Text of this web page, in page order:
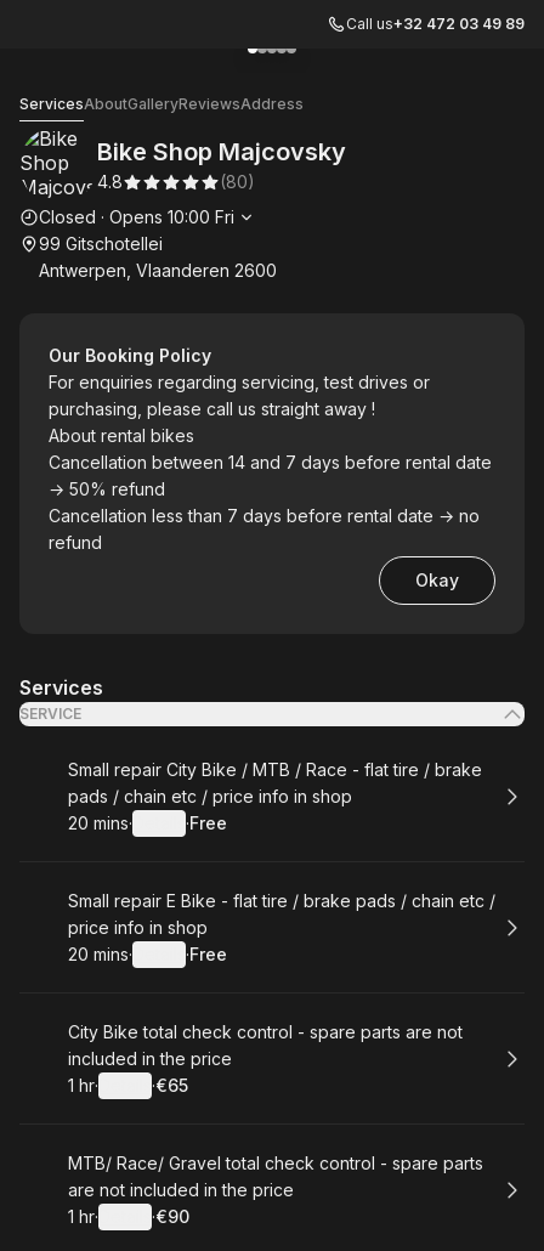
Call us+32 472 03 49 89
Go to gallery image
Go to gallery image
Go to gallery image
Go to gallery image
Go to gallery image
ServicesAboutGalleryReviewsAddress
Bike Shop Majcovsky
4.8 (80)
Opening hours
Closed · Opens 10:00 Fri
99 Gitschotellei
Antwerpen, Vlaanderen 2600
Our Booking Policy
For enquiries regarding servicing, test drives or
purchasing, please call us straight away !
About rental bikes
Cancellation between 14 and 7 days before rental date
→ 50% refund
Cancellation less than 7 days before rental date → no
refund
Okay
Services
SERVICE
Book
Small repair City Bike / MTB / Race - flat tire / brake
pads / chain etc / price info in shop
.Duration:
20 mins· ·
. Price
Free
Book
Small repair E Bike - flat tire / brake pads / chain etc /
price info in shop
.Duration:
20 mins· ·
. Price
Free
Book
City Bike total check control - spare parts are not
included in the price
. Duration :
1 hr· ·
.Price
€65
Book
MTB/ Race/ Gravel total check control - spare parts
are not included in the price
. Duration :
1 hr· ·
.Price
€90